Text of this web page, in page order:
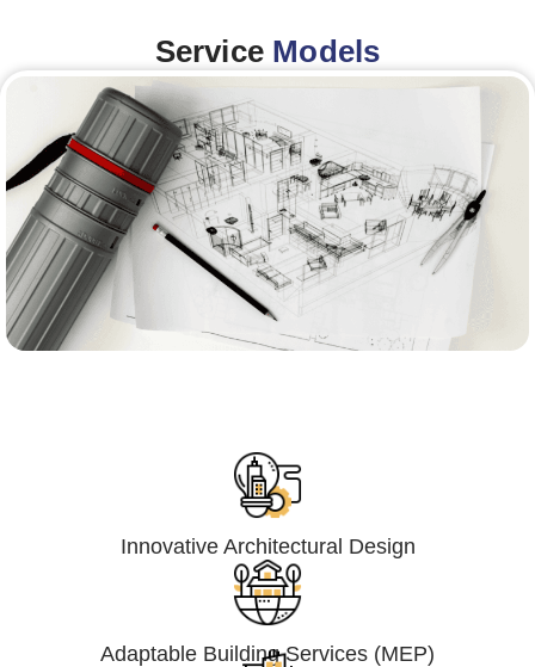
Service Models
Innovative Architectural Design
Adaptable Building Services (MEP)